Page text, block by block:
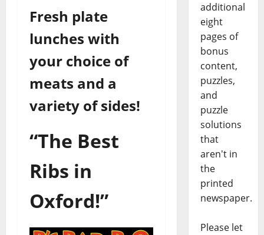
Fresh plate
lunches with
your choice of
meats and a
variety of sides!
“The Best
Ribs in
Oxford!”
additional
eight
pages of
bonus
content,
puzzles,
and
puzzle
solutions
that
aren't in
the
printed
newspaper.
Please let